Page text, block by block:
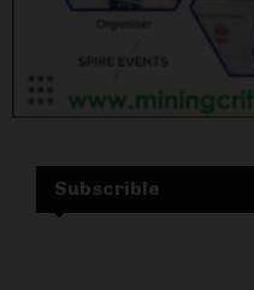
Subscrible